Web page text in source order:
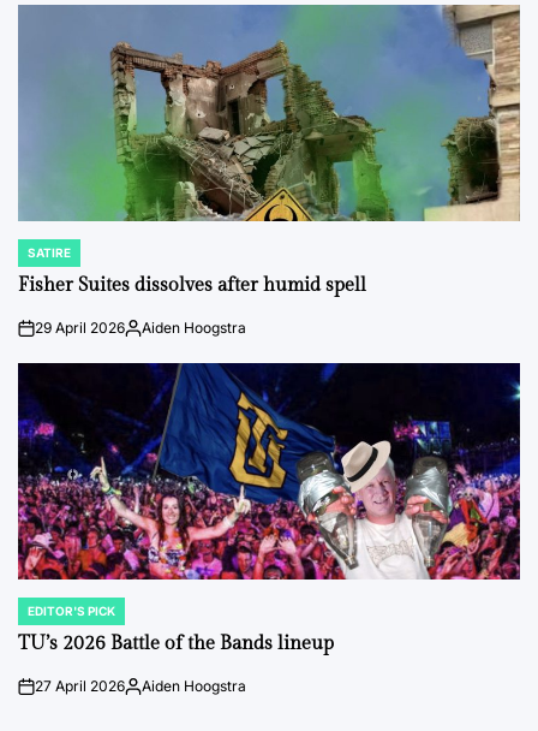
POSTED
IN
SATIRE
Fisher Suites dissolves after humid spell
on29 April 2026Posted
Aiden Hoogstra
POSTED
IN
EDITOR'S PICK
TU’s 2026 Battle of the Bands lineup
on27 April 2026Posted
Aiden Hoogstra